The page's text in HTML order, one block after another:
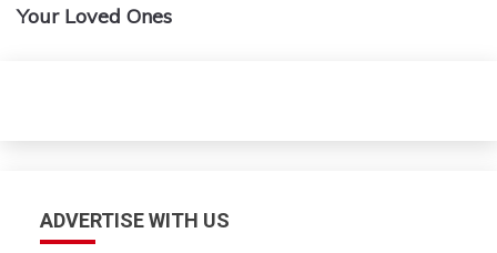
Your Loved Ones
ADVERTISE WITH US